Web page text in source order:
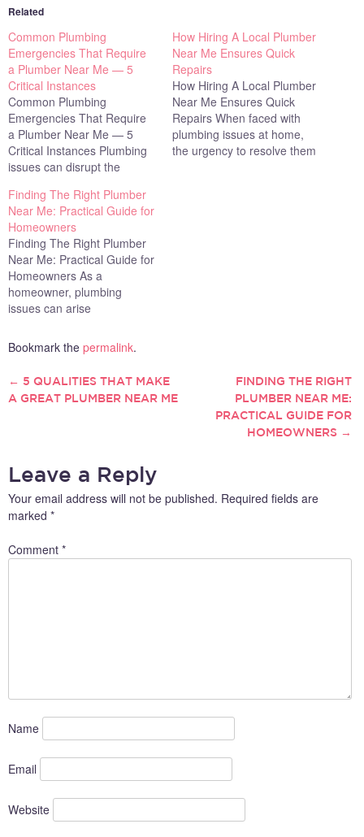
Related
Common Plumbing
Emergencies That Require
a Plumber Near Me — 5
Critical Instances
Common Plumbing
Emergencies That Require
a Plumber Near Me — 5
Critical Instances Plumbing
issues can disrupt the
home, often requiring
immediate attention to
prevent further damage.
Whether it's a leaky faucet
or a more severe problem
like a burst pipe, knowing
when to call…
How Hiring A Local Plumber
Near Me Ensures Quick
Repairs
How Hiring A Local Plumber
Near Me Ensures Quick
Repairs When faced with
plumbing issues at home,
the urgency to resolve them
Finding The Right Plumber
Near Me: Practical Guide for
Homeowners
Finding The Right Plumber
Near Me: Practical Guide for
Homeowners As a
homeowner, plumbing
issues can arise
your daily routine. Whether
it's a leaky faucet or a more
pipe, finding a reliable
plumber is essential to
Bookmark the permalink.
POST
← 5 QUALITIES THAT MAKE
A GREAT PLUMBER NEAR ME
FINDING THE RIGHT
PLUMBER NEAR ME:
PRACTICAL GUIDE FOR
HOMEOWNERS →
Leave a Reply
Your email address will not be published. Required fields are
marked *
Comment *
Name
Email
Website